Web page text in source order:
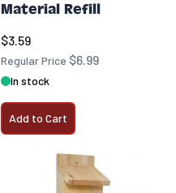
Material Refill
Special Price
$3.59
Regular Price $6.99
In stock
Add to Cart